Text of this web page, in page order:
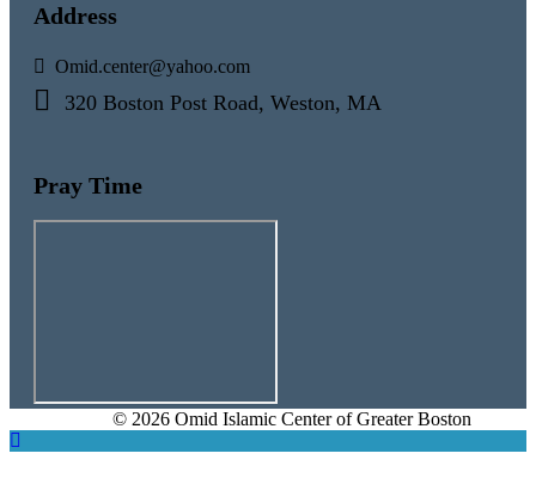
Address
Omid.center@yahoo.com
320 Boston Post Road, Weston, MA
Pray Time
© 2026 Omid Islamic Center of Greater Boston